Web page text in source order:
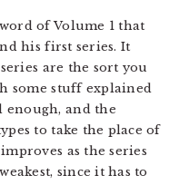
of Volume 1 that
his first series. It
are the sort you
some stuff explained
enough, and the
to take the place of
as the series
since it has to